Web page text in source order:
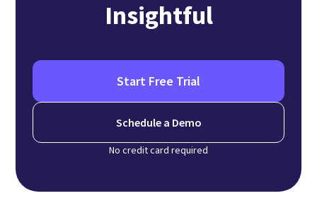
Insightful
Start Free Trial
Schedule a Demo
No credit card required